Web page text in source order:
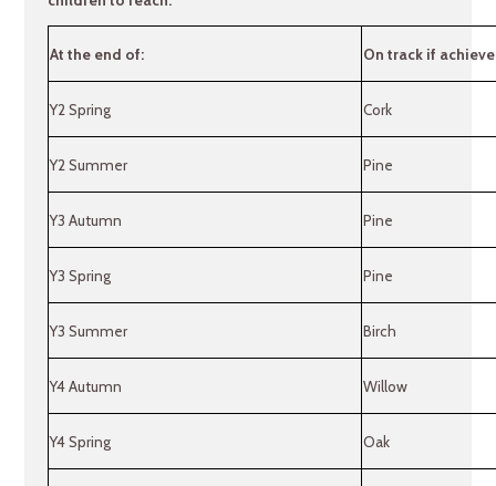
At the end of: On track if
Y2 Spring Cork
Y2 Summer Pine
Y3 Autumn Pine
Y3 Spring Pine
Y3 Summer Birch
Y4 Autumn Willow
Y4 Spring Oak